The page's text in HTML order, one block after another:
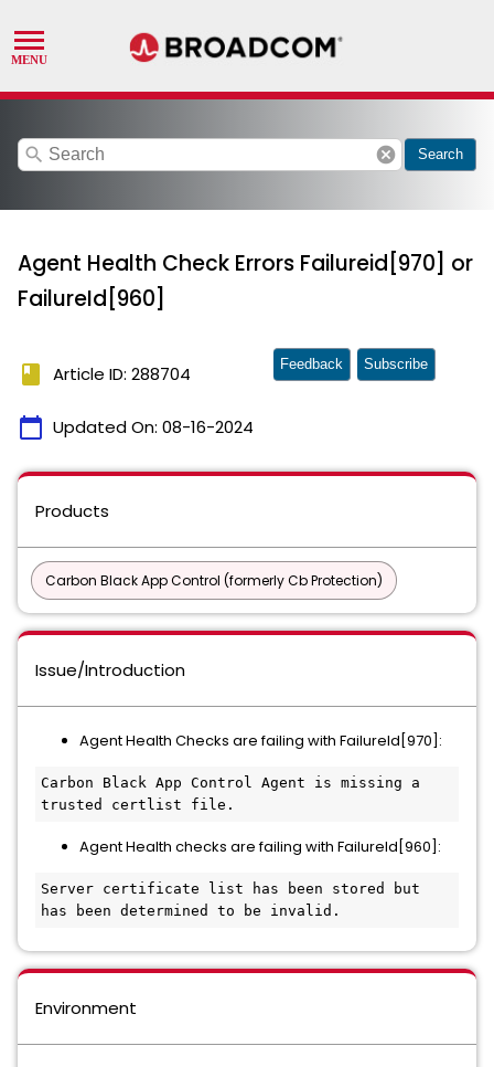
search cancel Search
Agent Health Check Errors Failureid[970] or
FailureId[960]
book Article ID: 288704
calendar_today Updated On: 08-16-2024
Feedback Subscribe
Products
Carbon Black App Control (formerly Cb Protection)
Issue/Introduction
Agent Health Checks are failing with FailureId[970]:
Carbon Black App Control Agent is missing a
trusted certlist file.
Agent Health checks are failing with FailureId[960]:
Server certificate list has been stored but
has been determined to be invalid.
Environment